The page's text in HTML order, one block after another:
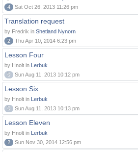
4
Sat Oct 26, 2013 11:26 pm
Translation request
by Fredrik in Shetland Nynorn
2
Thu Apr 10, 2014 6:23 pm
Lesson Four
by Hnolt in Lerbuk
0
Sun Aug 11, 2013 10:12 pm
Lesson Six
by Hnolt in Lerbuk
0
Sun Aug 11, 2013 10:13 pm
Lesson Eleven
by Hnolt in Lerbuk
2
Sun Nov 30, 2014 12:56 pm